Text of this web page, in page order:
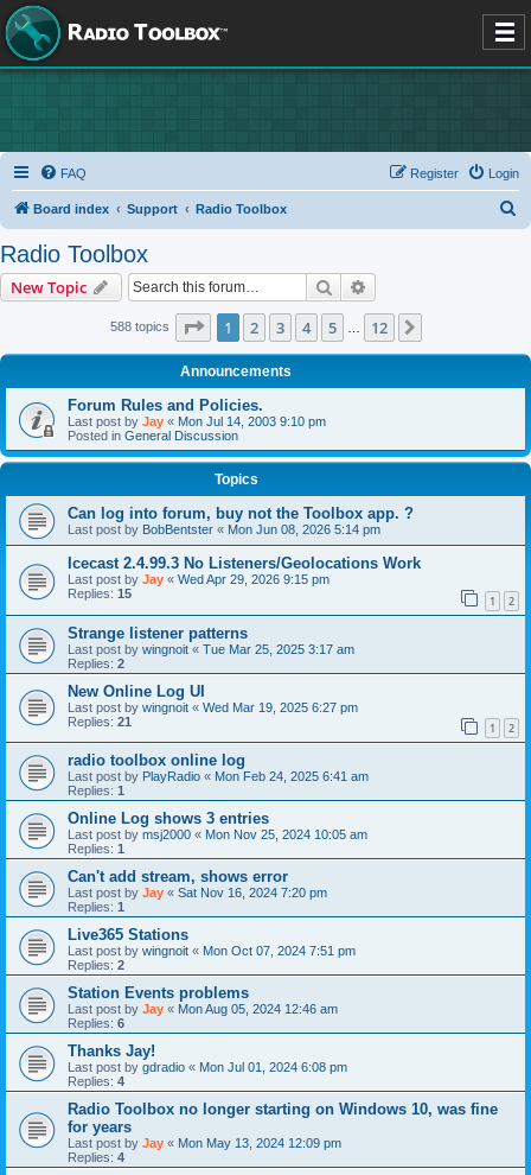
FAQ Login
Register
Board index Support Radio Toolbox
Radio Toolbox
New Topic Search
588 topics Page 1of 12
1 2 3 4 5 12
Announcements
Forum Rules and Policies.
Last post by Jay « Mon Jul 14, 2003 9:10 pm
Posted in General Discussion
Topics
Can log into forum, buy not the Toolbox app. ?
Last post by BobBentster « Mon Jun 08, 2026 5:14 pm
Icecast 2.4.99.3 No Listeners/Geolocations Work
Last post by Jay « Wed Apr 29, 2026 9:15 pm
Replies: 15 1 2
Strange listener patterns
Last post by wingnoit « Tue Mar 25, 2025 3:17 am
Replies: 2
New Online Log UI
Last post by wingnoit « Wed Mar 19, 2025 6:27 pm
Replies: 21 1 2
radio toolbox online log
Last post by PlayRadio « Mon Feb 24, 2025 6:41 am
Replies: 1
Online Log shows 3 entries
Last post by msj2000 « Mon Nov 25, 2024 10:05 am
Replies: 1
Can't add stream, shows error
Last post by Jay « Sat Nov 16, 2024 7:20 pm
Replies: 1
Live365 Stations
Last post by wingnoit « Mon Oct 07, 2024 7:51 pm
Replies: 2
Station Events problems
Last post by Jay « Mon Aug 05, 2024 12:46 am
Replies: 6
Thanks Jay!
Last post by gdradio « Mon Jul 01, 2024 6:08 pm
Replies: 4
Radio Toolbox no longer starting on Windows 10, was fine
for years
Last post by Jay « Mon May 13, 2024 12:09 pm
Replies: 4